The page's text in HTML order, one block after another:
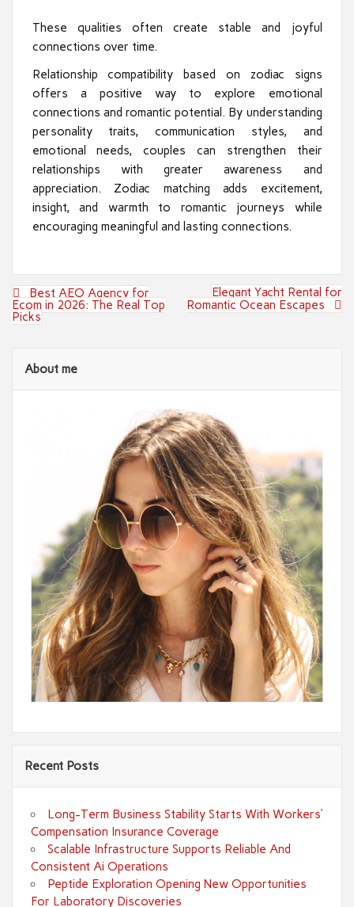
These qualities often create stable and joyful
connections over time.
Relationship compatibility based on zodiac signs
offers a positive way to explore emotional
connections and romantic potential. By understanding
personality traits, communication styles, and
emotional needs, couples can strengthen their
relationships with greater awareness and
appreciation. Zodiac matching adds excitement,
insight, and warmth to romantic journeys while
encouraging meaningful and lasting connections.
Post
navigation
Best AEO Agency for
Ecom in 2026: The Real Top
Picks
Elegant Yacht Rental for
Romantic Ocean Escapes
About me
Recent Posts
Long-Term Business Stability Starts With Workers’
Compensation Insurance Coverage
Scalable Infrastructure Supports Reliable And
Consistent Ai Operations
Peptide Exploration Opening New Opportunities
For Laboratory Discoveries